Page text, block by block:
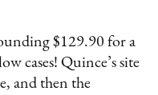
$129.90 for a
cases! Quince’s site
and then the